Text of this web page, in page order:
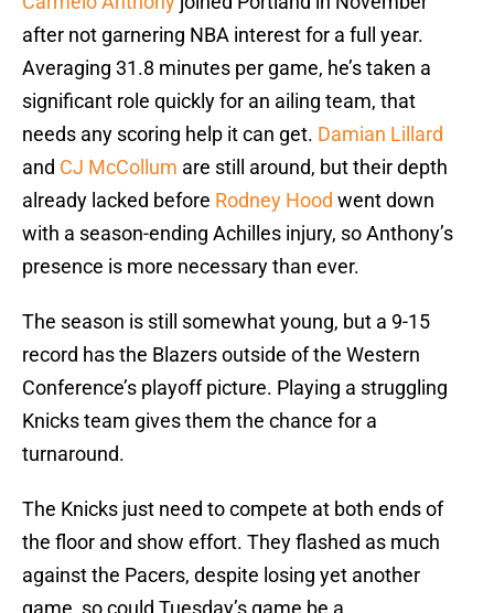
after not garnering NBA interest for a full year.
Averaging 31.8 minutes per game, he’s taken a
significant role quickly for an ailing team, that
needs any scoring help it can get. Damian Lillard
and CJ McCollum are still around, but their depth
already lacked before Rodney Hood went down
with a season-ending Achilles injury, so Anthony’s
presence is more necessary than ever.
The season is still somewhat young, but a 9-15
record has the Blazers outside of the Western
Conference’s playoff picture. Playing a struggling
Knicks team gives them the chance for a
turnaround.
The Knicks just need to compete at both ends of
the floor and show effort. They flashed as much
against the Pacers, despite losing yet another
game, so could Tuesday’s game be a